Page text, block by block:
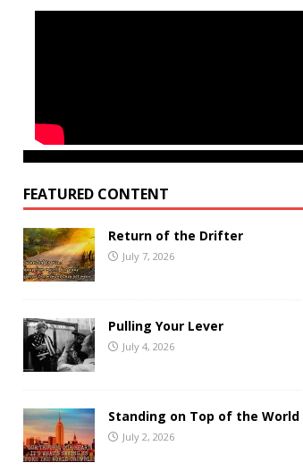
FEATURED CONTENT
Return of the Drifter
July 7, 2026
Pulling Your Lever
July 4, 2026
Standing on Top of the World
July 2, 2026